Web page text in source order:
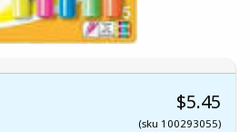
$5.45
(sku 100293055)